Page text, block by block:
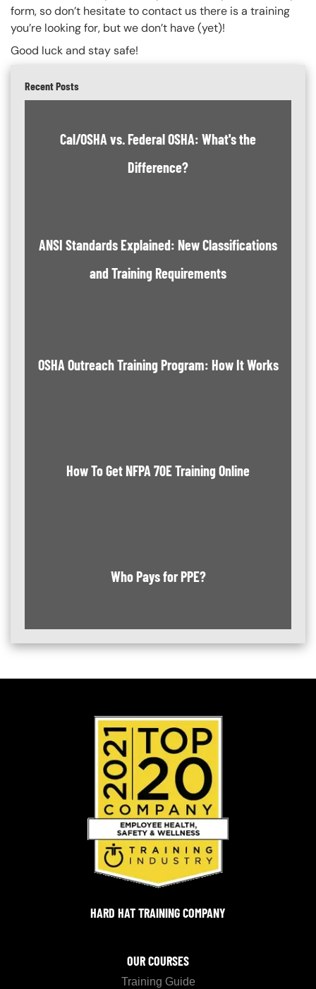
form, so don’t hesitate to contact us there is a training
you’re looking for, but we don’t have (yet)!
Good luck and stay safe!
Recent Posts
Cal/OSHA vs. Federal OSHA: What's the
Difference?
ANSI Standards Explained: New Classifications
and Training Requirements
OSHA Outreach Training Program: How It Works
How To Get NFPA 70E Training Online
Who Pays for PPE?
HARD HAT TRAINING COMPANY
OUR COURSES
Training Guide